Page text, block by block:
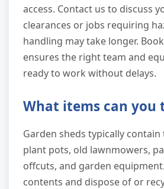
access. Contact us to discuss
clearances or jobs requiring
handling may take longer.
ensures the right team and
ready to work without delays.
What items can you
Garden sheds typically
plant pots, old lawnmowers,
offcuts, and garden
contents and dispose of or